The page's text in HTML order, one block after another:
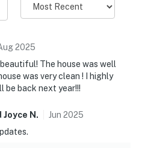
2025
The house was well
was very clean ! I highly
be back next year!!!
Joyce N . Jun 2025